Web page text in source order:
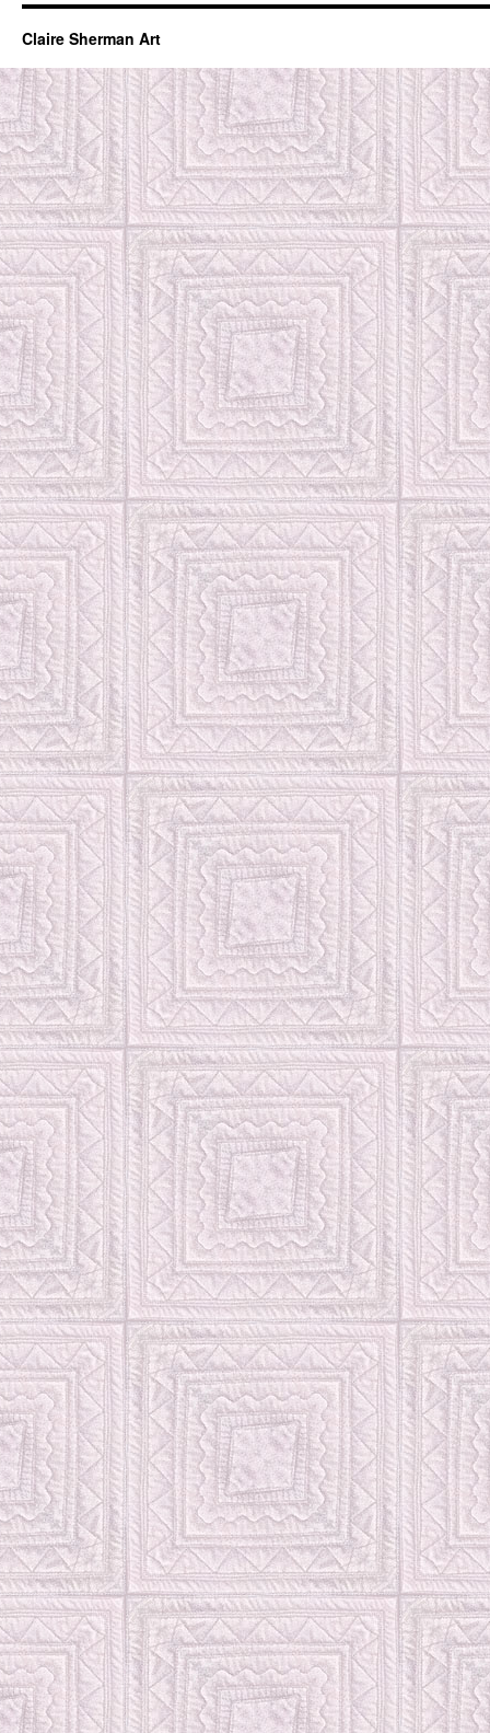
Claire Sherman Art